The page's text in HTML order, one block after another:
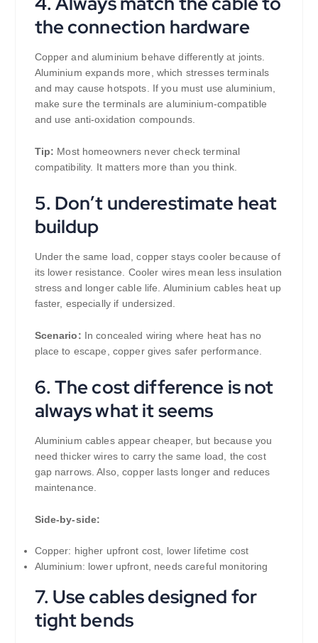
the connection hardware
Copper and aluminium behave differently at joints.
Aluminium expands more, which stresses terminals
and may cause hotspots. If you must use aluminium,
make sure the terminals are aluminium-compatible
and use anti-oxidation compounds.
Tip: Most homeowners never check terminal
compatibility. It matters more than you think.
5. Don’t underestimate heat
buildup
Under the same load, copper stays cooler because of
its lower resistance. Cooler wires mean less insulation
stress and longer cable life. Aluminium cables heat up
faster, especially if undersized.
Scenario: In concealed wiring where heat has no
place to escape, copper gives safer performance.
6. The cost difference is not
always what it seems
Aluminium cables appear cheaper, but because you
need thicker wires to carry the same load, the cost
gap narrows. Also, copper lasts longer and reduces
maintenance.
Side-by-side:
Copper: higher upfront cost, lower lifetime cost
Aluminium: lower upfront, needs careful monitoring
7. Use cables designed for
tight bends